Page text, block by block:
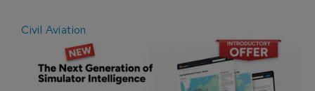
Civil Aviation